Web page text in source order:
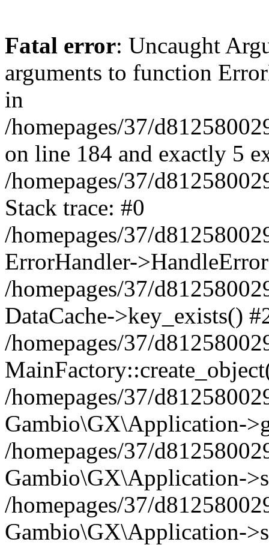
Fatal error: Uncaught
arguments to function
in
/homepages/37/
on line 184 and exactly 5
/homepages/37/
Stack trace: #0
/homepages/37/
ErrorHandler-
/homepages/37/
DataCache->key_exists()
/homepages/37/
/homepages/37/
Gambio\GX\Application-
/homepages/37/
Gambio\GX\Application-
/homepages/37/
Gambio\GX\Application-